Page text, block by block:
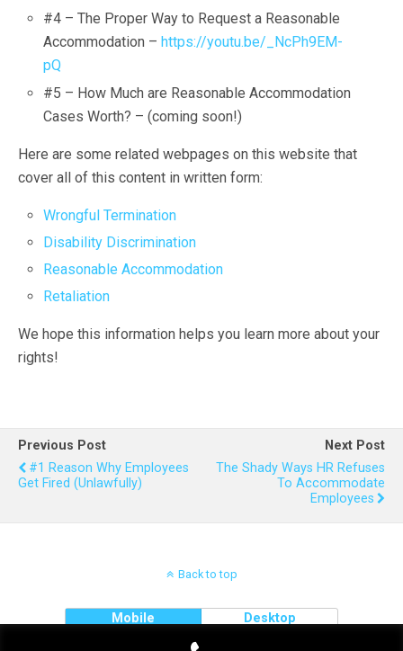
#4 – The Proper Way to Request a Reasonable
Accommodation – https://youtu.be/_NcPh9EM-
pQ
#5 – How Much are Reasonable Accommodation
Cases Worth? – (coming soon!)
Here are some related webpages on this website that
cover all of this content in written form:
Wrongful Termination
Disability Discrimination
Reasonable Accommodation
Retaliation
We hope this information helps you learn more about your
rights!
Previous Post
#1 Reason Why Employees
Get Fired (unlawfully)
Next Post
The Shady Ways HR Refuses
To Accommodate
Employees
Back to top
Mobile Desktop